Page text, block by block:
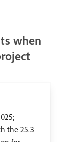
when
the 25.3